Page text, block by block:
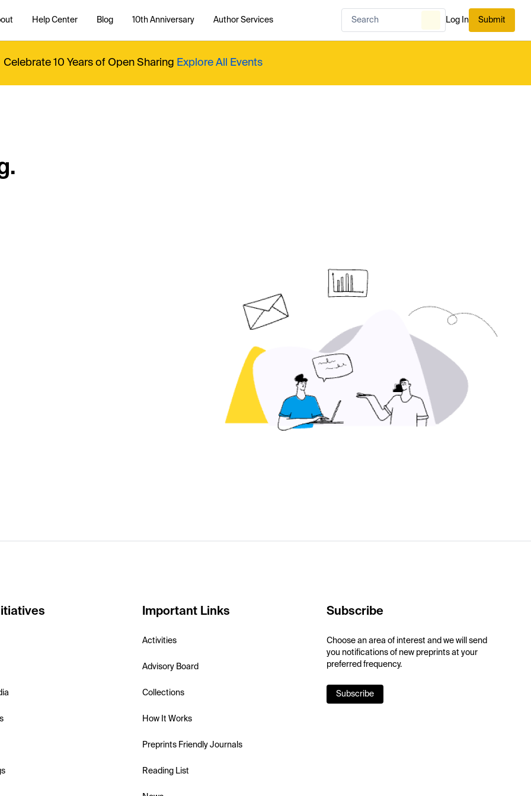
Help Center Blog 10th Anniversary Author Services Log In Submit
Celebrate 10 Years of Open Sharing Explore All Events
Important Links
Activities
Advisory Board
Collections
How It Works
Preprints Friendly Journals
Reading List
Subscribe
Choose an area of interest and we will send
you notifications of new preprints at your
preferred frequency.
Subscribe